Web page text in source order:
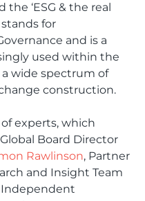
the ‘ESG & the real
stands for
and is a
used within the
wide spectrum of
construction.
experts, which
Board Director
Rawlinson, Partner
and Insight Team
Independent